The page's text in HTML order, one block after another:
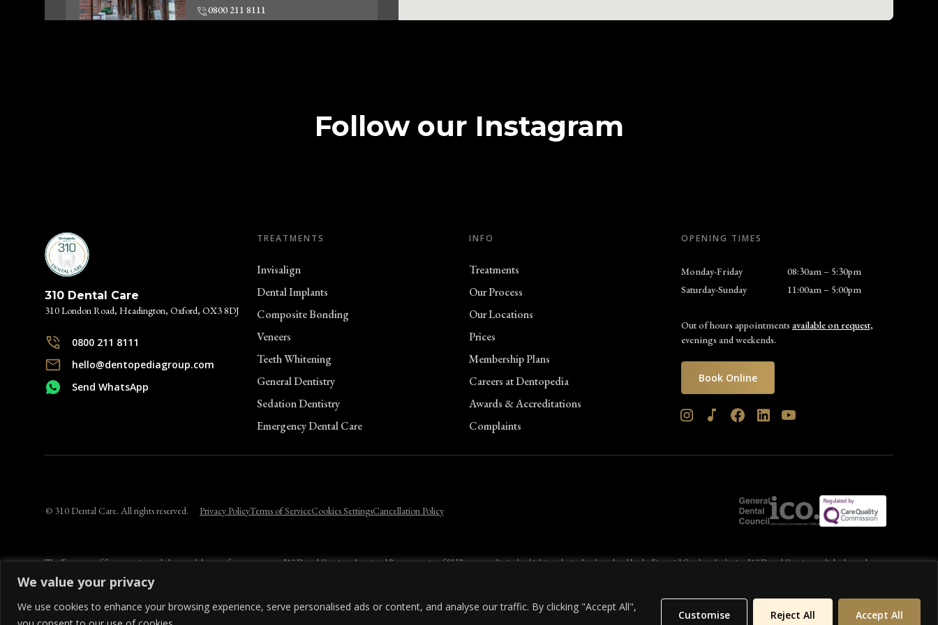
We value your privacy
We use cookies to enhance your browsing experience, serve personalised ads or content, and analyse our traffic. By clicking "Accept All",
Customise Reject All Accept All
0800 211 8111
Unit 2, 57-59 Crockhamwell Road
Oxford Skin Clinic
310 London Rd
Headington, Oxford, OX3 8DJ
Clinic Information
Marlow Skin Clinic
12 Liston Court
Marlow, SL7 1ER
Follow our Instagram
310 Dental Care
310 London Road, Headington, Oxford, OX3 8DJ
0800 211 8111
hello@dentopediagroup.com
Send WhatsApp
TREATMENTS
Invisalign
Dental Implants
Composite Bonding
Veneers
Teeth Whitening
General Dentistry
Sedation Dentistry
Emergency Dental Care
INFO
Treatments
Our Process
Our Locations
Prices
Membership Plans
Careers at Dentopedia
Awards & Accreditations
Complaints
OPENING TIMES
Monday-Friday
08:30am – 5:30pm
Saturday-Sunday
11:00am – 5:00pm
Out of hours appointments available on request,
evenings and weekends.
Book Online
© 310 Dental Care. All rights reserved. Privacy PolicyTerms of ServiceCookies SettingsCancellation Policy
We offer a range of finance options to help spread the cost of your treatment. 310 Dental Care is an Appointed Representative of SHR company limited, which is authorised and regulated by the Financial Conduct Authority. 310 Dental Care is a credit broker and not a
lender. Credit is subject to status and affordability. Terms and conditions apply. Applicants must be 18 or over and a UK resident.